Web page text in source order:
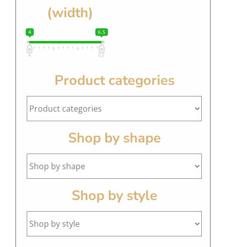
(width)
4 6.5
4 6.5
Product categories
Shop by shape
Shop by style